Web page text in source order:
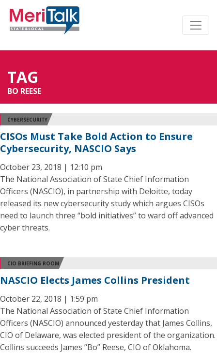
TAG
BO REESE
CYBERSECURITY
CISOs Must Take Bold Action to Ensure
Cybersecurity, NASCIO Says
October 23, 2018 | 12:10 pm
The National Association of State Chief Information
Officers (NASCIO), in partnership with Deloitte, today
released its new cybersecurity study which argues CISOs
need to launch three “bold initiatives” to ward off advanced
cyber threats.
CIO BRIEFING ROOM
NASCIO Elects James Collins President
October 22, 2018 | 1:59 pm
The National Association of State Chief Information
Officers (NASCIO) announced yesterday that James Collins,
CIO of Delaware, was elected president of the organization.
Collins succeeds James “Bo” Reese, CIO of Oklahoma.